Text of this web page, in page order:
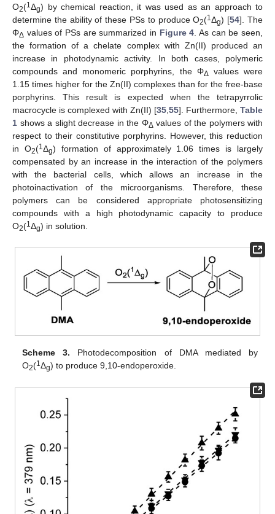
O2(1Δg) by chemical reaction, it was used as an approach to
determine the ability of these PSs to produce O2(1Δg) [54]. The
ΦΔ values of PSs are summarized in Figure 4. As can be seen,
the formation of a chelate complex with Zn(II) produced an
increase in photodynamic activity. In both cases, polymeric
compounds and monomeric porphyrins, the ΦΔ values were
1.15 times higher for the Zn(II) complexes than for the free-base
porphyrins. This result is expected when the tetrapyrrolic
macrocycle is complexed with Zn(II) [35,55]. Furthermore, Table
1 shows a slight decrease in the ΦΔ values of the polymers with
respect to their constitutive porphyrins. However, this reduction
in O2(1Δg) formation of approximately 1.06 times is largely
compensated by an increase in the interaction of the polymers
with the bacterial cells, which allows an increase in the
photoinactivation of the microorganisms. Therefore, these
polymers can be considered appropriate photosensitizing
compounds with a high photodynamic capacity to produce
O2(1Δg) in solution.
Scheme 3. Photodecomposition of DMA mediated by
O2(1Δg) to produce 9,10-endoperoxide.